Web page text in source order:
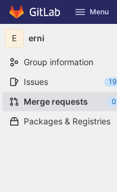
Skip to content
GitLab Menu
E erni
Group information
Issues
19
Merge requests 0
Packages & Registries